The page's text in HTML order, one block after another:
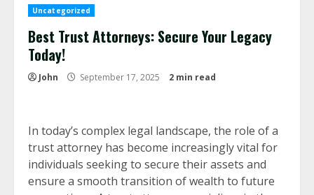
Uncategorized
Best Trust Attorneys: Secure Your Legacy
Today!
John September 17, 2025 2 min read
In today’s complex legal landscape, the role of a
trust attorney has become increasingly vital for
individuals seeking to secure their assets and
ensure a smooth transition of wealth to future